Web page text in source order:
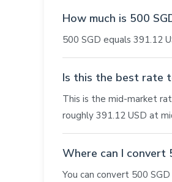
How much is 500
500 SGD equals 391.12
Is this the best rate
This is the mid-market
roughly 391.12 USD at
Where can I convert
You can convert 500